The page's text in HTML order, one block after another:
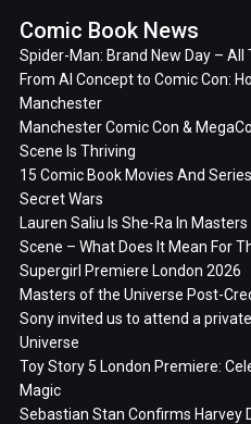
Comic Book News
Spider-Man: Brand New Day –
From AI Concept to Comic Con:
Manchester
Manchester Comic Con &
Scene Is Thriving
15 Comic Book Movies And
Secret Wars
Lauren Saliu Is She-Ra In
Scene – What Does It Mean For
Supergirl Premiere London 2026
Masters of the Universe Post-
Sony invited us to attend a
Universe
Toy Story 5 London Premiere:
Magic
Sebastian Stan Confirms Harvey